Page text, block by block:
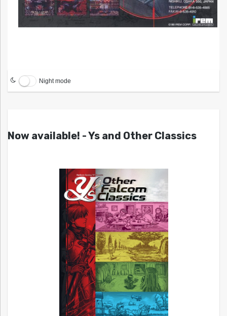
Night mode
Now available! - Ys and Other Classics